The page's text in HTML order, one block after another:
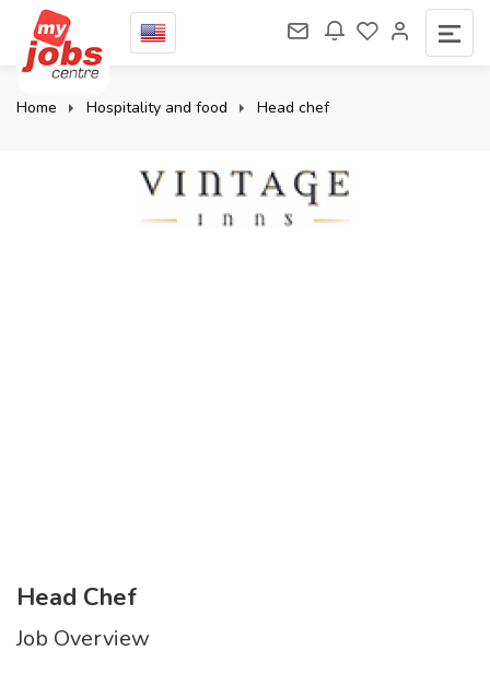
Home Hospitality and food Head chef
Head Chef
Job Overview